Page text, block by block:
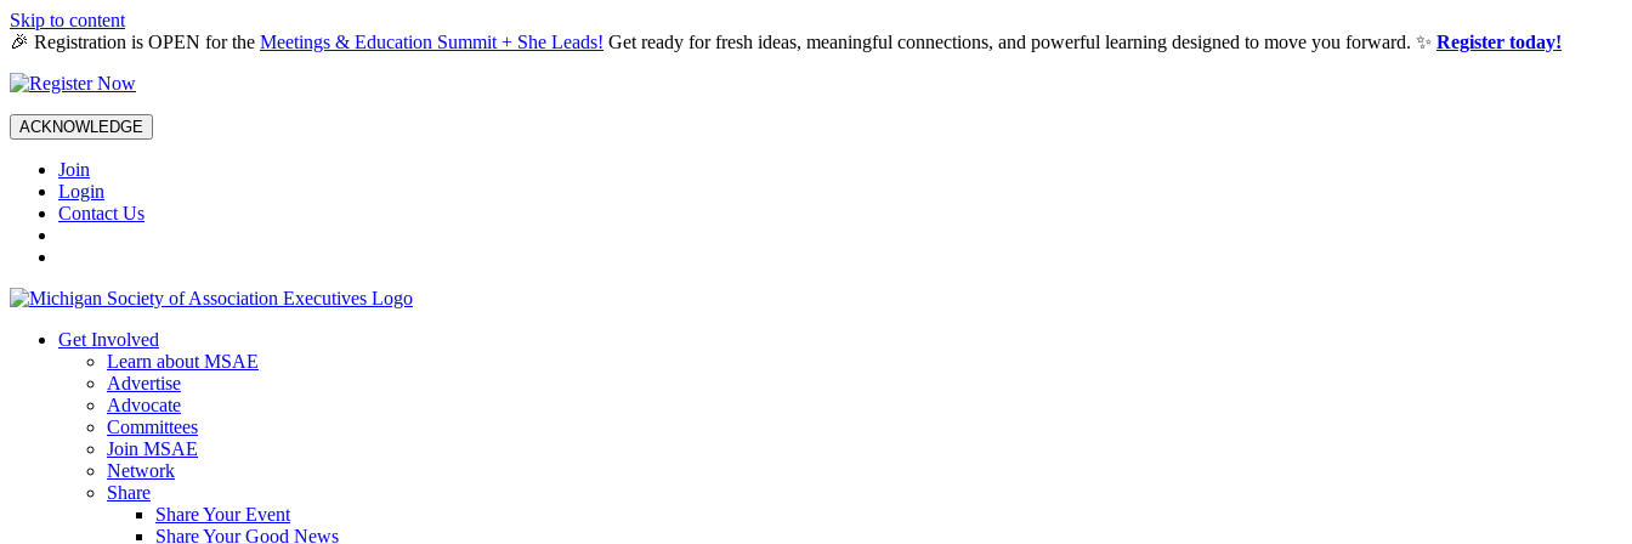
Skip to content
🎉 Registration is OPEN for the Meetings & Education Summit + She Leads! Get ready for fresh ideas, meaningful connections, and powerful learning designed to move you forward. ✨ Register today!
ACKNOWLEDGE
Join
Login
Contact Us
Get Involved
Learn about MSAE
Advertise
Advocate
Committees
Join MSAE
Network
Share
Share Your Event
Share Your Good News